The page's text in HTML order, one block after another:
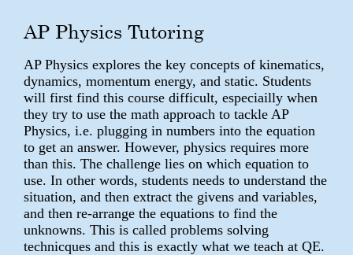
AP Physics Tutoring
AP Physics explores the key concepts of kinematics,
dynamics, momentum energy, and static. Students
will first find this course difficult, especiailly when
they try to use the math approach to tackle AP
Physics, i.e. plugging in numbers into the equation
to get an answer. However, physics requires more
than this. The challenge lies on which equation to
use. In other words, students needs to understand the
situation, and then extract the givens and variables,
and then re-arrange the equations to find the
unknowns. This is called problems solving
technicques and this is exactly what we teach at QE.